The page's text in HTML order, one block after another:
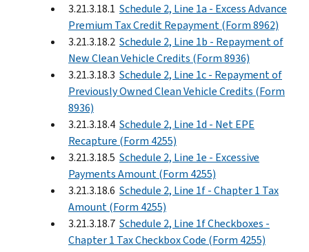
3.21.3.18.1 Schedule 2, Line 1a - Excess Advance
Premium Tax Credit Repayment (Form 8962)
3.21.3.18.2 Schedule 2, Line 1b - Repayment of
New Clean Vehicle Credits (Form 8936)
3.21.3.18.3 Schedule 2, Line 1c - Repayment of
Previously Owned Clean Vehicle Credits (Form
8936)
3.21.3.18.4 Schedule 2, Line 1d - Net EPE
Recapture (Form 4255)
3.21.3.18.5 Schedule 2, Line 1e - Excessive
Payments Amount (Form 4255)
3.21.3.18.6 Schedule 2, Line 1f - Chapter 1 Tax
Amount (Form 4255)
3.21.3.18.7 Schedule 2, Line 1f Checkboxes -
Chapter 1 Tax Checkbox Code (Form 4255)